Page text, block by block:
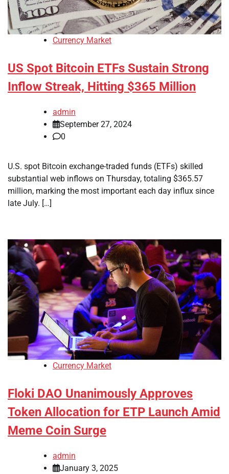
Currency Market
US Spot Bitcoin ETFs Sustain Strong
Inflow Streak, Hitting $365 Million
admin
September 27, 2024
0
U.S. spot Bitcoin exchange-traded funds (ETFs) skilled
substantial web inflows on Thursday, totaling $365.57
million, marking the most important each day influx since
late July. […]
Currency Market
Floki DAO Unanimously Approves
Token Allocation for ETP Launch Amid
Meme Coin Surge
admin
January 3, 2025